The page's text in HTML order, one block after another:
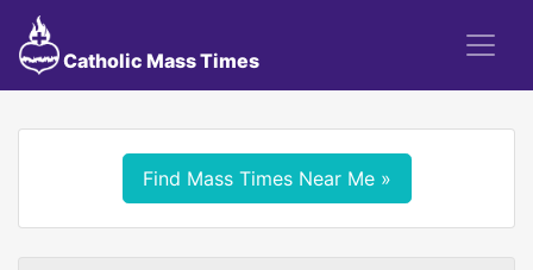
Catholic Mass Times
Find Mass Times Near Me »